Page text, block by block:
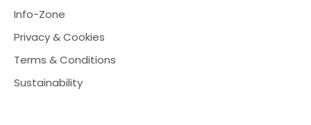
Info-Zone
Privacy & Cookies
Terms & Conditions
Sustainability